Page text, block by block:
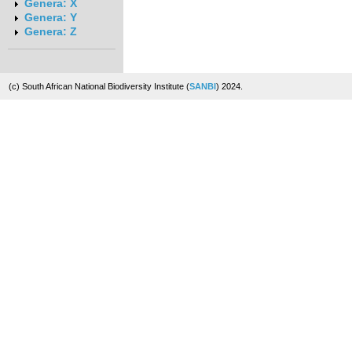
Genera: X
Genera: Y
Genera: Z
(c) South African National Biodiversity Institute (SANBI) 2024.